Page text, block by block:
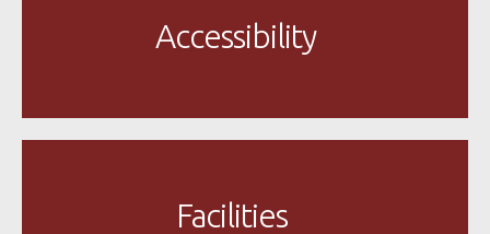
Accessibility
Facilities